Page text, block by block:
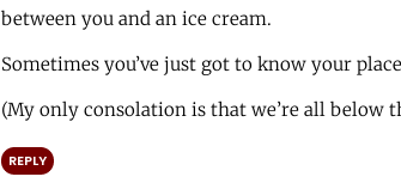
between you and an ice cream.
Sometimes you’ve just got to know your
(My only consolation is that we’re all below
REPLY